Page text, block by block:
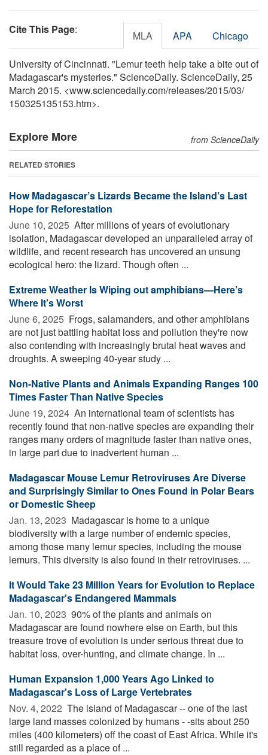
Cite This Page: MLA APA Chicago
University of Cincinnati. "Lemur teeth help take a bite out of
Madagascar's mysteries." ScienceDaily. ScienceDaily, 25
March 2015. <www.sciencedaily.com/releases/2015/03/
150325135153.htm>.
Explore More from ScienceDaily
RELATED STORIES
How Madagascar’s Lizards Became the Island’s Last
Hope for Reforestation
June 10, 2025  After millions of years of evolutionary
isolation, Madagascar developed an unparalleled array of
wildlife, and recent research has uncovered an unsung
ecological hero: the lizard. Though often ...
Extreme Weather Is Wiping out amphibians—Here’s
Where It’s Worst
June 6, 2025  Frogs, salamanders, and other amphibians
are not just battling habitat loss and pollution they're now
also contending with increasingly brutal heat waves and
droughts. A sweeping 40-year study ...
Non-Native Plants and Animals Expanding Ranges 100
Times Faster Than Native Species
June 19, 2024  An international team of scientists has
recently found that non-native species are expanding their
ranges many orders of magnitude faster than native ones,
in large part due to inadvertent human ...
Madagascar Mouse Lemur Retroviruses Are Diverse
and Surprisingly Similar to Ones Found in Polar Bears
or Domestic Sheep
Jan. 13, 2023  Madagascar is home to a unique
biodiversity with a large number of endemic species,
among those many lemur species, including the mouse
lemurs. This diversity is also found in their retroviruses. ...
It Would Take 23 Million Years for Evolution to Replace
Madagascar's Endangered Mammals
Jan. 10, 2023  90% of the plants and animals on
Madagascar are found nowhere else on Earth, but this
treasure trove of evolution is under serious threat due to
habitat loss, over-hunting, and climate change. In ...
Human Expansion 1,000 Years Ago Linked to
Madagascar's Loss of Large Vertebrates
Nov. 4, 2022  The island of Madagascar -- one of the last
large land masses colonized by humans - -sits about 250
miles (400 kilometers) off the coast of East Africa. While it's
still regarded as a place of ...